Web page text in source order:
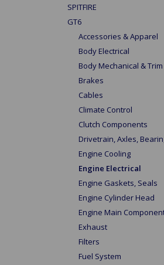
SPITFIRE
GT6
Accessories & Apparel
Body Electrical
Body Mechanical & Trim
Brakes
Cables
Climate Control
Clutch Components
Drivetrain, Axles,
Engine Cooling
Engine Electrical
Engine Gaskets, Seals
Engine Cylinder Head
Engine Main
Exhaust
Filters
Fuel System